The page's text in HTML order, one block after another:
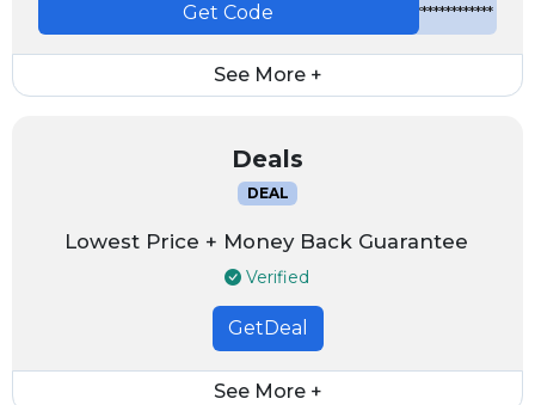
*************
Get Code
See More +
Deals
DEAL
Lowest Price + Money Back Guarantee
Verified
GetDeal
See More +